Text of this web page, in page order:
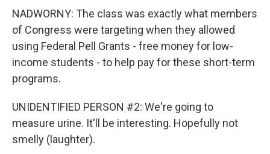
NADWORNY: The class was exactly what members
of Congress were targeting when they allowed
using Federal Pell Grants - free money for low-
income students - to help pay for these short-term
programs.
UNIDENTIFIED PERSON #2: We're going to
measure urine. It'll be interesting. Hopefully not
smelly (laughter).